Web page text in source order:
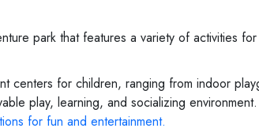
park that features a variety of activities
centers for children, ranging from indoor
play, learning, and socializing
for fun and entertainment.